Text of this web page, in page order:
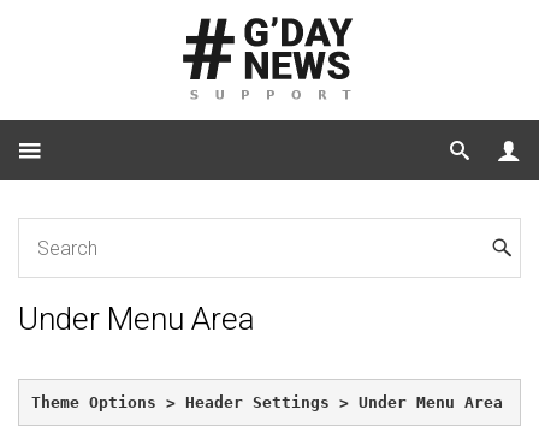
Under Menu Area
Under Menu Area
Theme Options > Header Settings > Under Menu Area